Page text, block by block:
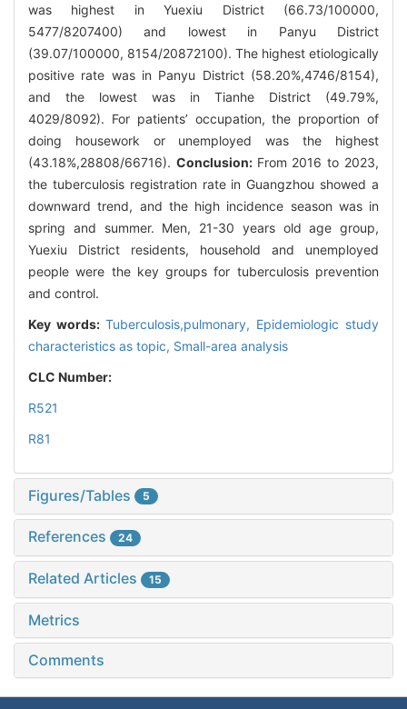
was highest in Yuexiu District (66.73/100000,
5477/8207400) and lowest in Panyu District
(39.07/100000, 8154/20872100). The highest etiologically
positive rate was in Panyu District (58.20%,4746/8154),
and the lowest was in Tianhe District (49.79%,
4029/8092). For patients’ occupation, the proportion of
doing housework or unemployed was the highest
(43.18%,28808/66716). Conclusion: From 2016 to 2023,
the tuberculosis registration rate in Guangzhou showed a
downward trend, and the high incidence season was in
spring and summer. Men, 21-30 years old age group,
Yuexiu District residents, household and unemployed
people were the key groups for tuberculosis prevention
and control.
Key words: Tuberculosis,pulmonary, Epidemiologic study
characteristics as topic, Small-area analysis
CLC Number:
R521
R81
Figures/Tables 5
References 24
Related Articles 15
Metrics
Comments